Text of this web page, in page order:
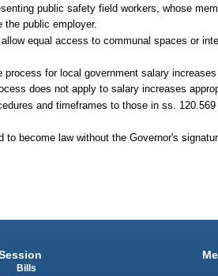
public safety field workers, whose
the public employer.
equal access to communal spaces or
process for local government salary
does not apply to salary increases
and timeframes to those in ss.
to become law without the Governor's
Bills